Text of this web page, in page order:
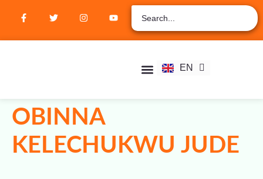
EN
AR
ES
OBINNA
KELECHUKWU JUDE